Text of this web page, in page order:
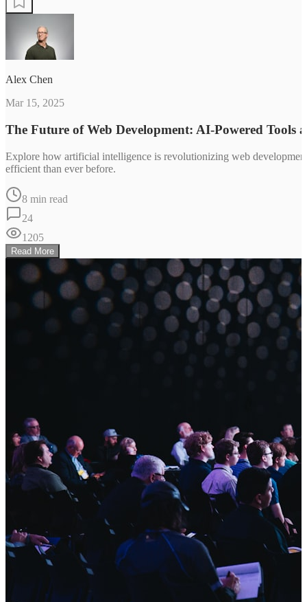
Alex Chen
Mar 15, 2025
The Future of Web Development: AI-Powered Tools
Explore how artificial intelligence is revolutionizing web
efficient than ever before.
8 min read
24
1205
Read More